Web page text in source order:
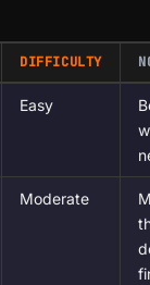
DIFFICULTY
Easy
Moderate